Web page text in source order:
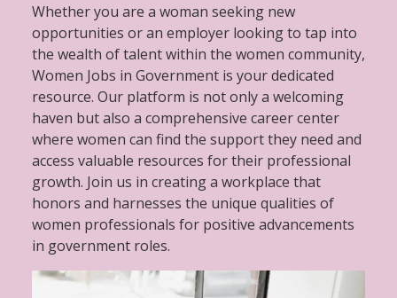
Whether you are a woman seeking new
opportunities or an employer looking to tap into
the wealth of talent within the women community,
Women Jobs in Government is your dedicated
resource. Our platform is not only a welcoming
haven but also a comprehensive career center
where women can find the support they need and
access valuable resources for their professional
growth. Join us in creating a workplace that
honors and harnesses the unique qualities of
women professionals for positive advancements
in government roles.